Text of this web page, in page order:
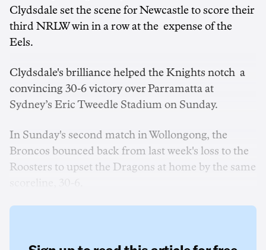
Clydsdale set the scene for Newcastle to score their
third NRLW win in a row at the expense of the
Eels.
Clydsdale's brilliance helped the Knights notch a
convincing 30-6 victory over Parramatta at
Sydney’s Eric Tweedle Stadium on Sunday.
In Sunday's second match in Wollongong, the
Broncos bounced back from last week's loss to the
Roosters to upset the Dragons at home by the same